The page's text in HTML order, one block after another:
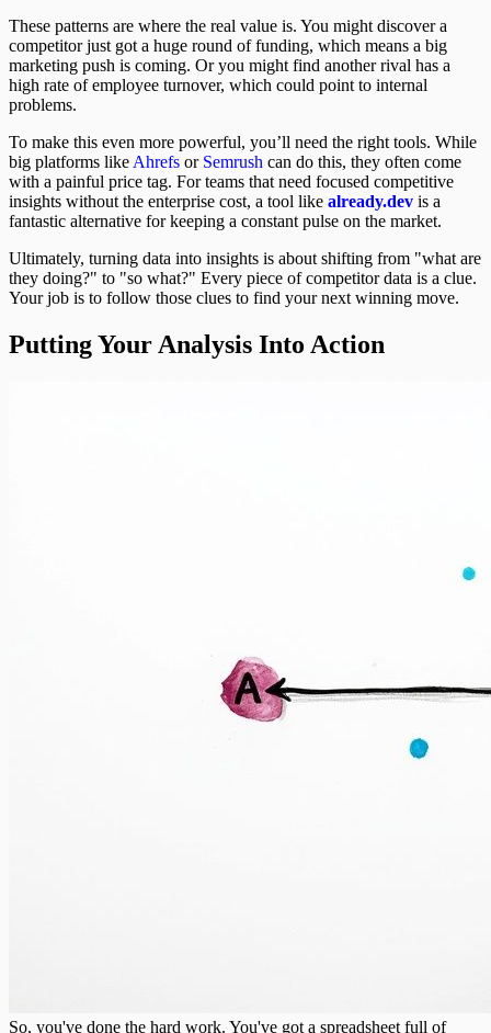
These patterns are where the real value is. You might discover a
competitor just got a huge round of funding, which means a big
marketing push is coming. Or you might find another rival has a
high rate of employee turnover, which could point to internal
problems.
To make this even more powerful, you’ll need the right tools. While
big platforms like Ahrefs or Semrush can do this, they often come
with a painful price tag. For teams that need focused competitive
insights without the enterprise cost, a tool like already.dev is a
fantastic alternative for keeping a constant pulse on the market.
Ultimately, turning data into insights is about shifting from "what are
they doing?" to "so what?" Every piece of competitor data is a clue.
Your job is to follow those clues to find your next winning move.
Putting Your Analysis Into Action
So, you've done the hard work. You've got a spreadsheet full of